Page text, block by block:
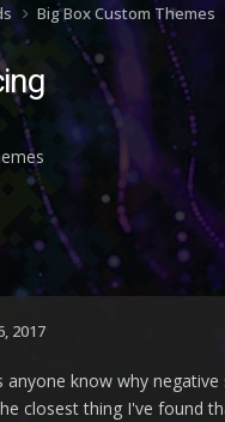
Big Box Custom Themes
2017
anyone know why
closest thing I've found